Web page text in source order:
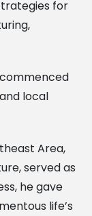
for
local
Area,
served as
he gave
life’s